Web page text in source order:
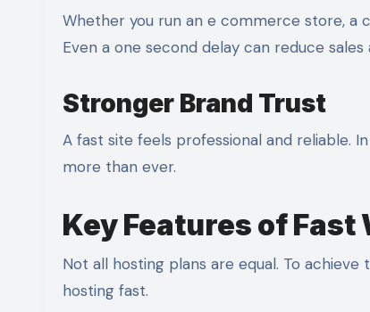
Whether you run an e commerce store, a
Even a one second delay can reduce sales
Stronger Brand Trust
A fast site feels professional and reliable.
more than ever.
Key Features of Fast
Not all hosting plans are equal. To
hosting fast.